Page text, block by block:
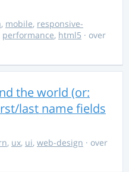
, mobile, responsive-
performance, html5 · over
the world (or:
last name fields
, ux, ui, web-design · over